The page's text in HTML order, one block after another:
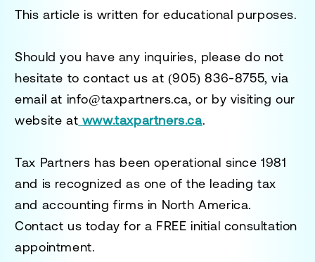
This article is written for educational purposes.
Should you have any inquiries, please do not
hesitate to contact us at (905) 836-8755, via
email at info@taxpartners.ca, or by visiting our
website at www.taxpartners.ca.
Tax Partners has been operational since 1981
and is recognized as one of the leading tax
and accounting firms in North America.
Contact us today for a FREE initial consultation
appointment.